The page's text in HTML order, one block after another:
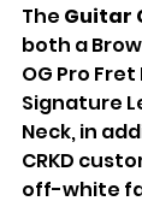
The Guitar
both a
OG Pro
Signature
Neck, in
CRKD
off-white